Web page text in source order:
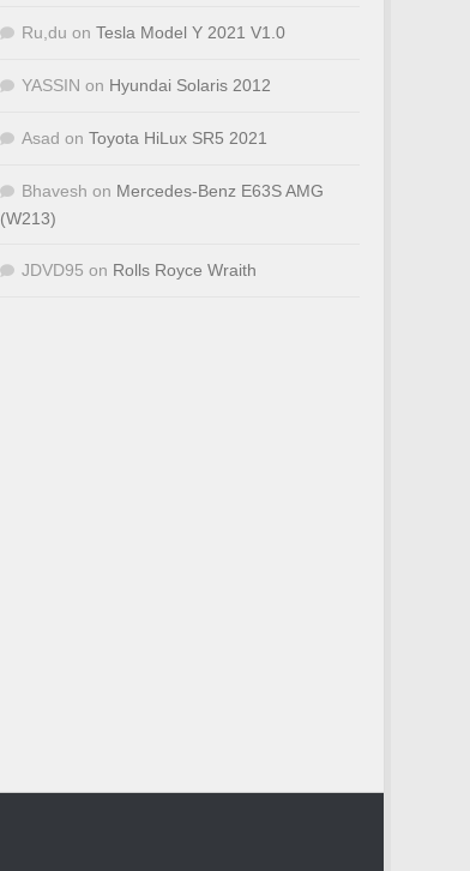
Ru,du on Tesla Model Y 2021 V1.0
YASSIN on Hyundai Solaris 2012
Asad on Toyota HiLux SR5 2021
Bhavesh on Mercedes-Benz E63S AMG
(W213)
JDVD95 on Rolls Royce Wraith